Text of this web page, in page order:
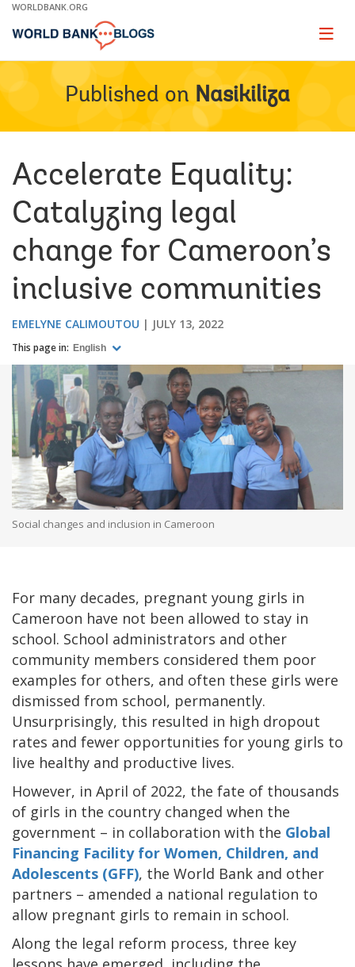
Skip
Main
WORLDBANK.ORG
Page
Published on Nasikiliza
Accelerate Equality:
Catalyzing legal
change for Cameroon’s
inclusive communities
EMELYNE CALIMOUTOU JULY 13, 2022
This page in: English
Social changes and inclusion in Cameroon
For many decades, pregnant young girls in
Cameroon have not been allowed to stay in
school. School administrators and other
community members considered them poor
examples for others, and often these girls were
dismissed from school, permanently.
Unsurprisingly, this resulted in high dropout
rates and fewer opportunities for young girls to
live healthy and productive lives.
However, in April of 2022, the fate of thousands
of girls in the country changed when the
government – in collaboration with the Global
Financing Facility for Women, Children, and
Adolescents (GFF), the World Bank and other
partners – amended a national regulation to
allow pregnant girls to remain in school.
Along the legal reform process, three key